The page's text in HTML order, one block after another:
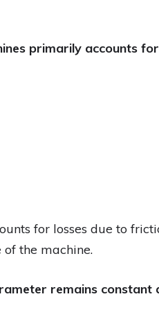
primarily accounts
for losses due to
the machine.
remains constant